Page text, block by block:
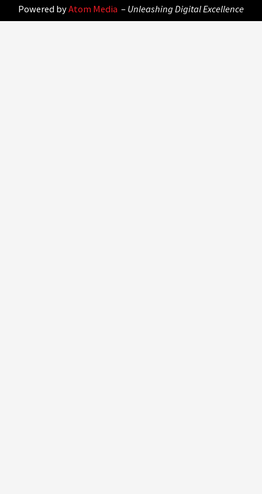
Powered byAtom Media – Unleashing Digital Excellence